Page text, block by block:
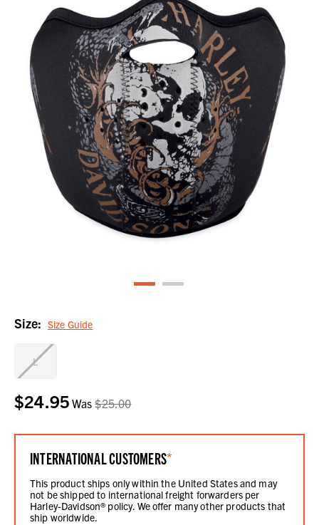
Size: Size Guide
L
Current
Stock:
$24.95 Was$25.00
INTERNATIONAL CUSTOMERS*
This product ships only within the United States and may
not be shipped to international freight forwarders per
Harley-Davidson® policy. We offer many other products that
ship worldwide.